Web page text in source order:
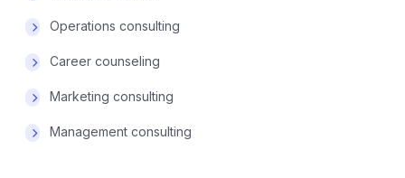
Operations consulting
Career counseling
Marketing consulting
Management consulting